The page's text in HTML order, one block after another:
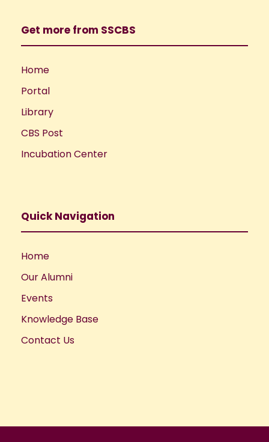
Get more from SSCBS
Home
Portal
Library
CBS Post
Incubation Center
Quick Navigation
Home
Our Alumni
Events
Knowledge Base
Contact Us